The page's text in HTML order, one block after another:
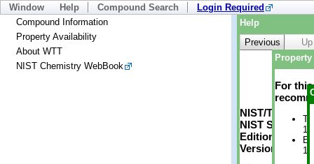
Window Help Compound Search
Login Required
Compound Information
Property Availability
About WTT
NIST Chemistry WebBook
Help
Previous
Up
NIST/TRC
NIST
Edition
Version 2-
For
1
1